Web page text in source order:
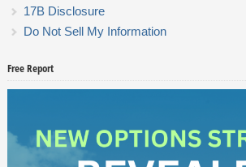
17B Disclosure
Do Not Sell My Information
Free Report